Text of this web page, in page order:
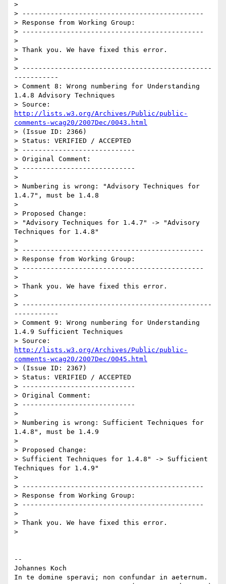
>
> ---------------------------------------------
> Response from Working Group:
> ---------------------------------------------
>
> Thank you. We have fixed this error.
>
> -----------------------------------------------
-----------
> Comment 8: Wrong numbering for Understanding
1.4.8 Advisory Techniques
http://lists.w3.org/Archives/Public/public-
comments-wcag20/2007Dec/0043.html
> (Issue ID: 2366)
> Status: VERIFIED / ACCEPTED
> ----------------------------
> Original Comment:
> ----------------------------
>
> Numbering is wrong: "Advisory Techniques for
1.4.7", must be 1.4.8
>
> Proposed Change:
> "Advisory Techniques for 1.4.7" -> "Advisory
Techniques for 1.4.8"
>
> ---------------------------------------------
> Response from Working Group:
> ---------------------------------------------
>
> Thank you. We have fixed this error.
>
> -----------------------------------------------
-----------
> Comment 9: Wrong numbering for Understanding
1.4.9 Sufficient Techniques
http://lists.w3.org/Archives/Public/public-
comments-wcag20/2007Dec/0045.html
> (Issue ID: 2367)
> Status: VERIFIED / ACCEPTED
> ----------------------------
> Original Comment:
> ----------------------------
>
> Numbering is wrong: Sufficient Techniques for
1.4.8", must be 1.4.9
>
> Proposed Change:
> Sufficient Techniques for 1.4.8" -> Sufficient
Techniques for 1.4.9"
>
> ---------------------------------------------
> Response from Working Group:
> ---------------------------------------------
>
> Thank you. We have fixed this error.
>
--
Johannes Koch
In te domine speravi; non confundar in aeternum.